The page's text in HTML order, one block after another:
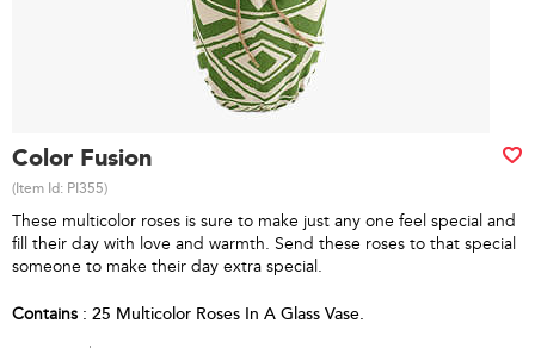
Color Fusion
(Item Id: PI355)
These multicolor roses is sure to make just any one feel special and
fill their day with love and warmth. Send these roses to that special
someone to make their day extra special.
Contains : 25 Multicolor Roses In A Glass Vase.